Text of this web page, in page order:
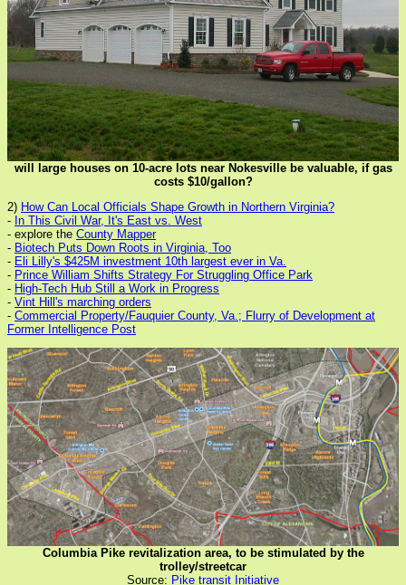
will large houses on 10-acre lots near Nokesville be valuable, if gas
costs $10/gallon?
2) How Can Local Officials Shape Growth in Northern Virginia?
- In This Civil War, It's East vs. West
- explore the County Mapper
- Biotech Puts Down Roots in Virginia, Too
- Eli Lilly's $425M investment 10th largest ever in Va.
- Prince William Shifts Strategy For Struggling Office Park
- High-Tech Hub Still a Work in Progress
- Vint Hill's marching orders
- Commercial Property/Fauquier County, Va.; Flurry of Development at
Former Intelligence Post
Columbia Pike revitalization area, to be stimulated by the
trolley/streetcar
Source: Pike transit Initiative